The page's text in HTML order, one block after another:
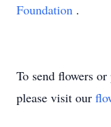
Foundation .
To send flowers
please visit our